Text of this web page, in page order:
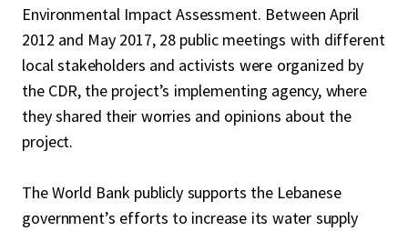
Environmental Impact Assessment. Between April
2012 and May 2017, 28 public meetings with different
local stakeholders and activists were organized by
the CDR, the project’s implementing agency, where
they shared their worries and opinions about the
project.
The World Bank publicly supports the Lebanese
government’s efforts to increase its water supply